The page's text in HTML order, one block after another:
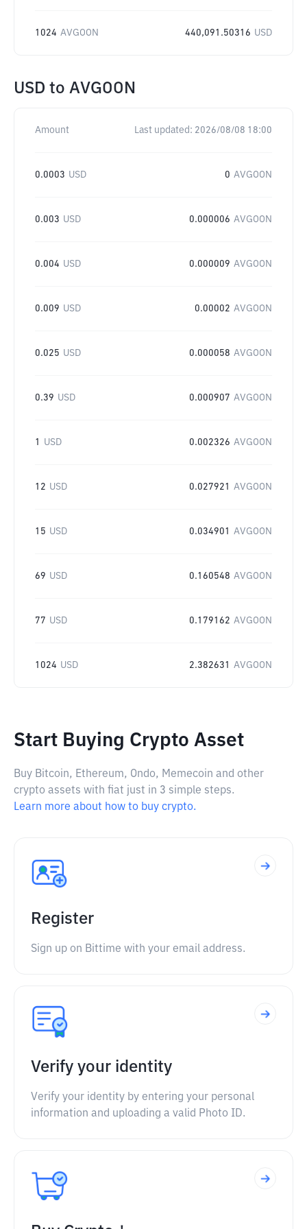
1024 AVGOON 440,091.50316 USD
USD to AVGOON
Amount Last updated: 2026/08/08 18:00
0.0003 USD 0 AVGOON
0.003 USD 0.000006 AVGOON
0.004 USD 0.000009 AVGOON
0.009 USD 0.00002 AVGOON
0.025 USD 0.000058 AVGOON
0.39 USD 0.000907 AVGOON
1 USD 0.002326 AVGOON
12 USD 0.027921 AVGOON
15 USD 0.034901 AVGOON
69 USD 0.160548 AVGOON
77 USD 0.179162 AVGOON
1024 USD 2.382631 AVGOON
Start Buying Crypto Asset
Buy Bitcoin, Ethereum, Ondo, Memecoin and other
crypto assets with fiat just in 3 simple steps.
Learn more about how to buy crypto.
Register
Sign up on Bittime with your email address.
Verify your identity
Verify your identity by entering your personal
information and uploading a valid Photo ID.